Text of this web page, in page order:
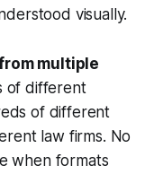
visually.
multiple
of different
of different
law firms. No
when formats